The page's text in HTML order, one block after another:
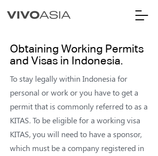
Obtaining Working Permits
and Visas in Indonesia.
To stay legally within Indonesia for
personal or work or you have to get a
permit that is commonly referred to as a
KITAS. To be eligible for a working visa
KITAS, you will need to have a sponsor,
which must be a company registered in